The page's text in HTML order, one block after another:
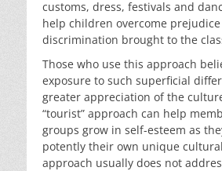
customs, dress, festivals and
help children overcome
discrimination brought to the
Those who use this approach
exposure to such superficial
greater appreciation of the
“tourist” approach can help
groups grow in self-esteem as
potently their own unique
approach usually does not